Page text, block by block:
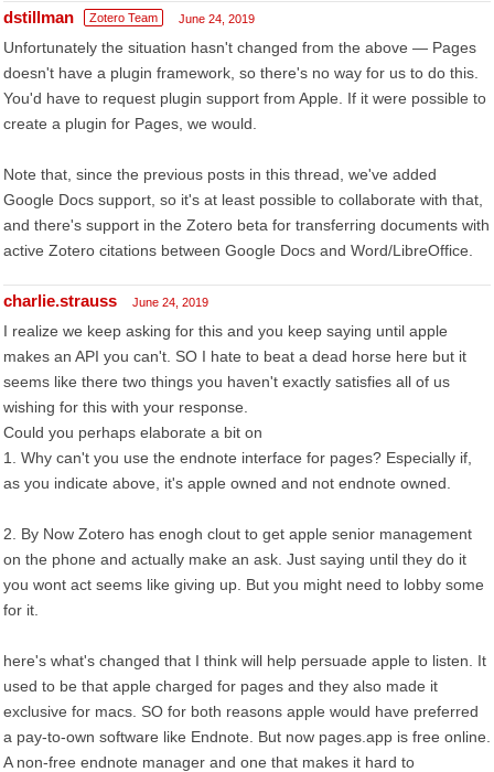
dstillman Zotero Team June 24, 2019
Unfortunately the situation hasn't changed from the above — Pages
doesn't have a plugin framework, so there's no way for us to do this.
You'd have to request plugin support from Apple. If it were possible to
create a plugin for Pages, we would.
Note that, since the previous posts in this thread, we've added
Google Docs support, so it's at least possible to collaborate with that,
and there's support in the Zotero beta for transferring documents with
active Zotero citations between Google Docs and Word/LibreOffice.
charlie.strauss June 24, 2019
I realize we keep asking for this and you keep saying until apple
makes an API you can't. SO I hate to beat a dead horse here but it
seems like there two things you haven't exactly satisfies all of us
wishing for this with your response.
Could you perhaps elaborate a bit on
1. Why can't you use the endnote interface for pages? Especially if,
as you indicate above, it's apple owned and not endnote owned.
2. By Now Zotero has enogh clout to get apple senior management
on the phone and actually make an ask. Just saying until they do it
you wont act seems like giving up. But you might need to lobby some
for it.
here's what's changed that I think will help persuade apple to listen. It
used to be that apple charged for pages and they also made it
exclusive for macs. SO for both reasons apple would have preferred
a pay-to-own software like Endnote. But now pages.app is free online.
A non-free endnote manager and one that makes it hard to